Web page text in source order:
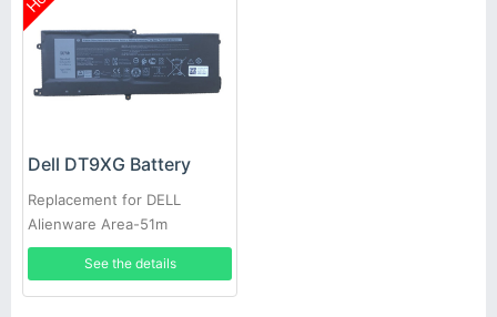
Dell DT9XG Battery
Replacement for DELL
Alienware Area-51m
ALWA51M
See the details